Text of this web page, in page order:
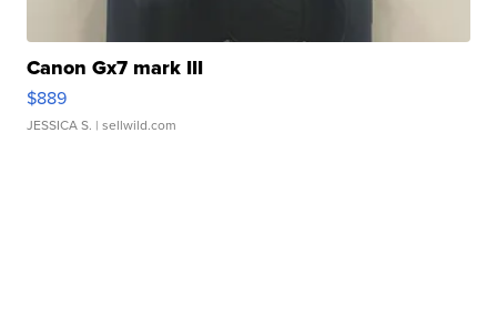
Canon Gx7 mark III
$889
JESSICA S. | sellwild.com